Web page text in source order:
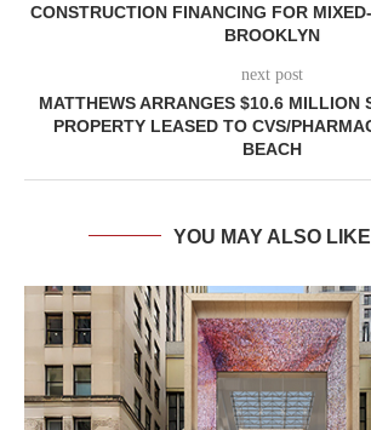
CONSTRUCTION FINANCING FOR
BROOKLYN
next post
MATTHEWS ARRANGES $10.6 MILLION
PROPERTY LEASED TO CVS/
BEACH
YOU MAY ALSO LIKE